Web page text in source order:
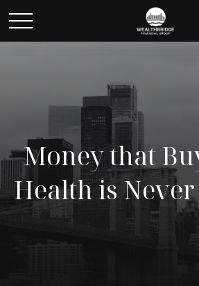
Money that
Health is